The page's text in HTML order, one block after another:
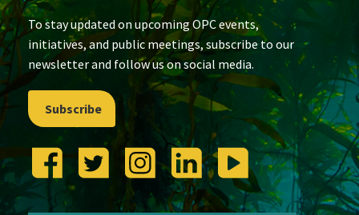
To stay updated on upcoming OPC events,
initiatives, and public meetings, subscribe to our
newsletter and follow us on social media.
Subscribe